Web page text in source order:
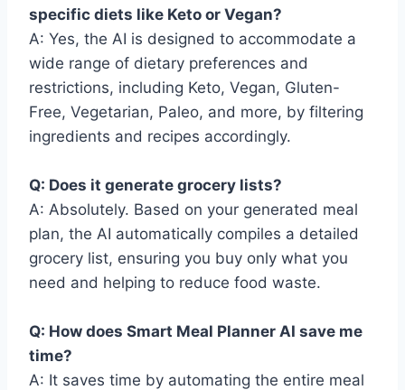
specific diets like Keto or Vegan?
A: Yes, the AI is designed to accommodate a
wide range of dietary preferences and
restrictions, including Keto, Vegan, Gluten-
Free, Vegetarian, Paleo, and more, by filtering
ingredients and recipes accordingly.
Q: Does it generate grocery lists?
A: Absolutely. Based on your generated meal
plan, the AI automatically compiles a detailed
grocery list, ensuring you buy only what you
need and helping to reduce food waste.
Q: How does Smart Meal Planner AI save me
time?
A: It saves time by automating the entire meal